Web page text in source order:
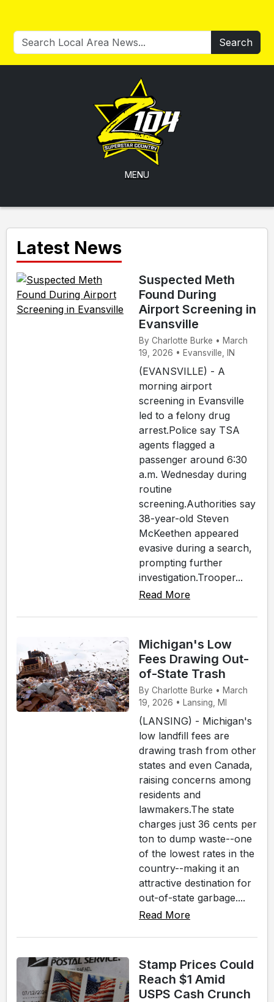
Search
MENU
Latest News
Suspected Meth
Found During
Airport Screening in
Evansville
By Charlotte Burke • March
19, 2026 • Evansville, IN
(EVANSVILLE) - A
morning airport
screening in Evansville
led to a felony drug
arrest.Police say TSA
agents flagged a
passenger around 6:30
a.m. Wednesday during
routine
screening.Authorities say
38-year-old Steven
McKeethen appeared
evasive during a search,
prompting further
investigation.Trooper...
Read More
Michigan's Low
Fees Drawing Out-
of-State Trash
By Charlotte Burke • March
19, 2026 • Lansing, MI
(LANSING) - Michigan's
low landfill fees are
drawing trash from other
states and even Canada,
raising concerns among
residents and
lawmakers.The state
charges just 36 cents per
ton to dump waste--one
of the lowest rates in the
country--making it an
attractive destination for
out-of-state garbage....
Read More
Stamp Prices Could
Reach $1 Amid
USPS Cash Crunch